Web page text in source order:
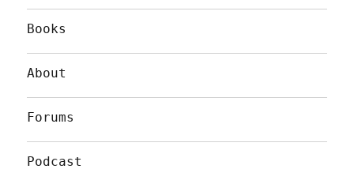
Books
About
Forums
Podcast